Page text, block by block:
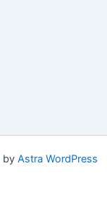
by Astra WordPress